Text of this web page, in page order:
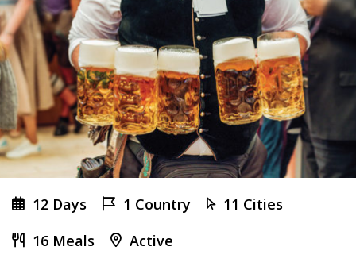
12 Days 1 Country
11 Cities
16 Meals
Active